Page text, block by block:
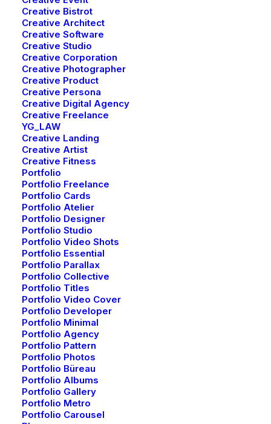
Creative Bistrot
Creative Architect
Creative Software
Creative Studio
Creative Corporation
Creative Photographer
Creative Product
Creative Persona
Creative Digital Agency
Creative Freelance
YG_LAW
Creative Landing
Creative Artist
Creative Fitness
Portfolio
Portfolio Freelance
Portfolio Cards
Portfolio Atelier
Portfolio Designer
Portfolio Studio
Portfolio Video Shots
Portfolio Essential
Portfolio Parallax
Portfolio Collective
Portfolio Titles
Portfolio Video Cover
Portfolio Developer
Portfolio Minimal
Portfolio Agency
Portfolio Pattern
Portfolio Photos
Portfolio Büreau
Portfolio Albums
Portfolio Gallery
Portfolio Metro
Portfolio Carousel